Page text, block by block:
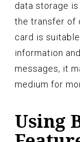
data storage
the transfer of
card is
information
messages, it
medium for
Using